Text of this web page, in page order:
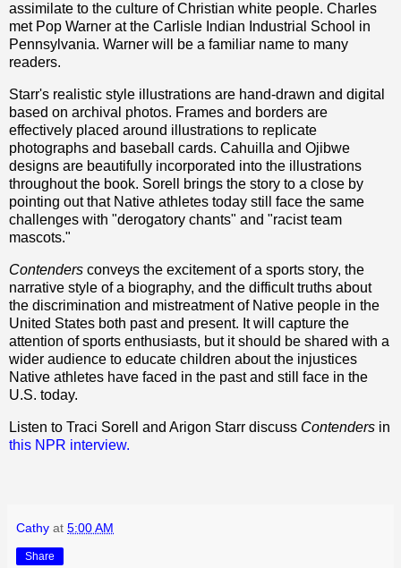
assimilate to the culture of Christian white people. Charles
met Pop Warner at the Carlisle Indian Industrial School in
Pennsylvania. Warner will be a familiar name to many
readers.
Starr's realistic style illustrations are hand-drawn and digital
based on archival photos. Frames and borders are
effectively placed around illustrations to replicate
photographs and baseball cards. Cahuilla and Ojibwe
designs are beautifully incorporated into the illustrations
throughout the book. Sorell brings the story to a close by
pointing out that Native athletes today still face the same
challenges with "derogatory chants" and "racist team
mascots."
Contenders conveys the excitement of a sports story, the
narrative style of a biography, and the difficult truths about
the discrimination and mistreatment of Native people in the
United States both past and present. It will capture the
attention of sports enthusiasts, but it should be shared with a
wider audience to educate children about the injustices
Native athletes have faced in the past and still face in the
U.S. today.
Listen to Traci Sorell and Arigon Starr discuss Contenders in
this NPR interview.
Cathy at 5:00 AM
Share